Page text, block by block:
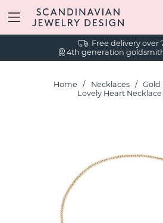
Free delivery over
4th generation
Home Necklaces
Gold
Lovely Heart Necklace